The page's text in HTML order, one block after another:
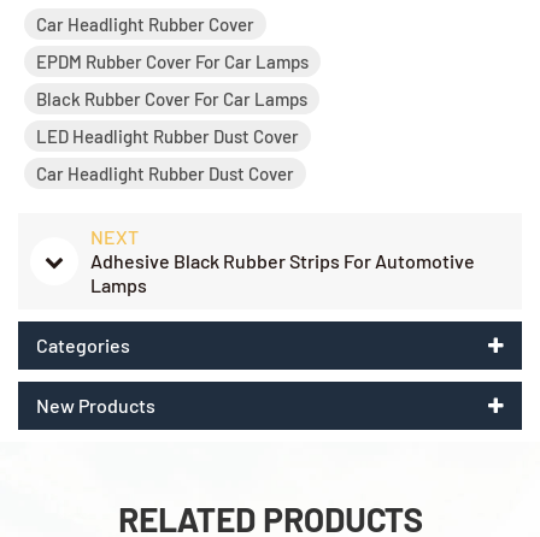
Car Headlight Rubber Cover
EPDM Rubber Cover For Car Lamps
Black Rubber Cover For Car Lamps
LED Headlight Rubber Dust Cover
Car Headlight Rubber Dust Cover
NEXT
Adhesive Black Rubber Strips For Automotive
Lamps
Categories
New Products
RELATED PRODUCTS